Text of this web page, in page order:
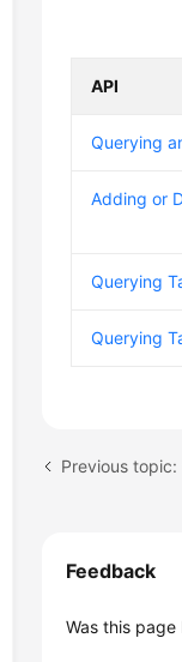
API
Querying
Adding or
Querying
Querying
Previous
Feedback
Was this page